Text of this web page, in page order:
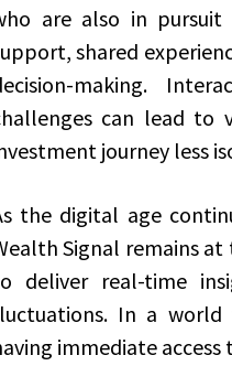
are also in pursuit
shared
making.
can lead to
journey less
the digital age
Signal remains
deliver real-time
In a world
immediate